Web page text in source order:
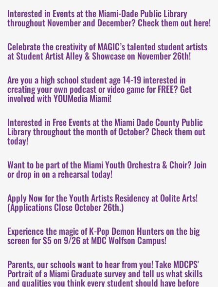
Interested in Events at the Miami-Dade Public Library
throughout November and December? Check them out here!
Celebrate the creativity of MAGIC’s talented student artists
at Student Artist Alley & Showcase on November 26th!
Are you a high school student age 14-19 interested in
creating your own podcast or video game for FREE? Get
involved with YOUMedia Miami!
Interested in Free Events at the Miami Dade County Public
Library throughout the month of October? Check them out
today!
Want to be part of the Miami Youth Orchestra & Choir? Join
or drop in on a rehearsal today!
Apply Now for the Youth Artists Residency at Oolite Arts!
(Applications Close October 26th.)
Experience the magic of K-Pop Demon Hunters on the big
screen for $5 on 9/26 at MDC Wolfson Campus!
Parents, our schools want to hear from you! Take MDCPS'
Portrait of a Miami Graduate survey and tell us what skills
and qualities you think every student should have before